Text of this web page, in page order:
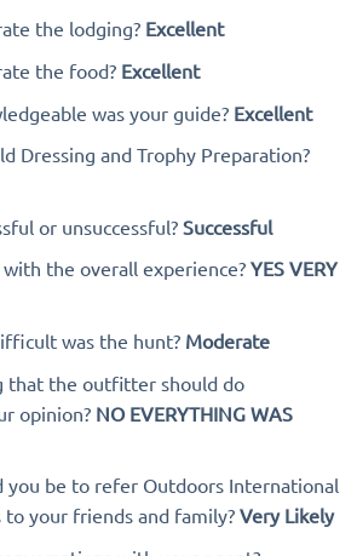
the lodging? Excellent
the food? Excellent
was your guide? Excellent
Dressing and Trophy Preparation?
or unsuccessful? Successful
the overall experience? YES VERY
was the hunt? Moderate
that the outfitter should do
opinion? NO EVERYTHING WAS
you be to refer Outdoors International
to your friends and family?Very Likely